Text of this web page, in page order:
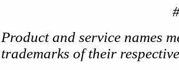
Product and service names
trademarks of their